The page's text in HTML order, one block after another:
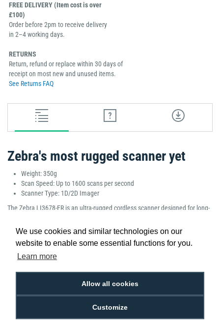
We use cookies and similar technologies on our
website to enable some essential functions for you.
Learn more
Allow all cookies
Customize
FREE DELIVERY (Item cost is over
£100)
Order before 2pm to receive delivery
in 2–4 working days.
RETURNS
Return, refund or replace within 30 days of
receipt on most new and unused items.
See Returns FAQ
Zebra's most rugged scanner yet
Weight: 350g
Scan Speed: Up to 1600 scans per second
Scanner Type: 1D/2D Imager
The Zebra LI3678-ER is an ultra-rugged cordless scanner designed for long-
1600 scans per second, it ensures fast, accurate scanning of 1D and 2D
barcodes. Built to withstand tough conditions, it is perfect for warehouse,
manufacturing, and outdoor applications, offering superior performance
and reliability in demanding use cases.
Manufacturer Part Number: LI3678-ER3U42A0S1W